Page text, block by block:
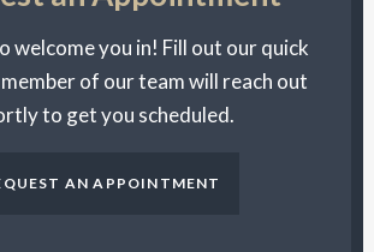
welcome you in! Fill out our quick
of our team will reach out
to get you scheduled.
AN APPOINTMENT